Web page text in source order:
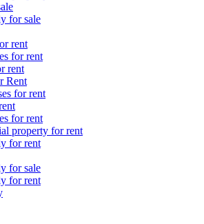
for sale
rent
for rent
rent
Rent
for rent
for rent
property for rent
for rent
for sale
for rent